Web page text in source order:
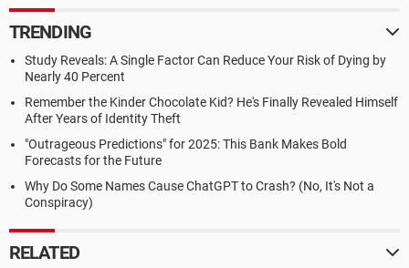
TRENDING
Study Reveals: A Single Factor Can Reduce Your Risk of Dying by
Nearly 40 Percent
Remember the Kinder Chocolate Kid? He's Finally Revealed Himself
After Years of Identity Theft
"Outrageous Predictions" for 2025: This Bank Makes Bold
Forecasts for the Future
Why Do Some Names Cause ChatGPT to Crash? (No, It's Not a
Conspiracy)
RELATED